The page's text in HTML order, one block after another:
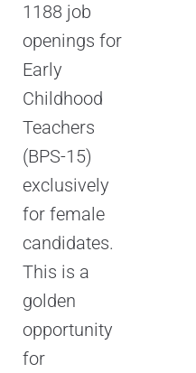
1188 job
openings for
Early
Childhood
Teachers
(BPS-15)
exclusively
for female
candidates.
This is a
golden
opportunity
for